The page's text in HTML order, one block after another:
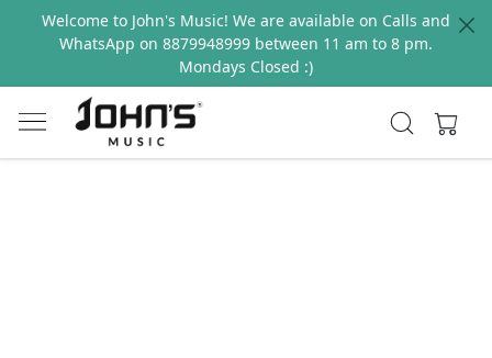
Welcome to John's Music! We are available on Calls and
WhatsApp on 8879948999 between 11 am to 8 pm.
Mondays Closed :)